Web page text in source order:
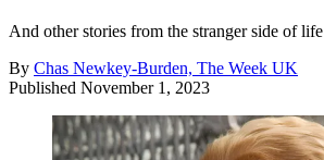
And other stories from the stranger side of life
By Chas Newkey-Burden, The Week UK
Published November 1, 2023